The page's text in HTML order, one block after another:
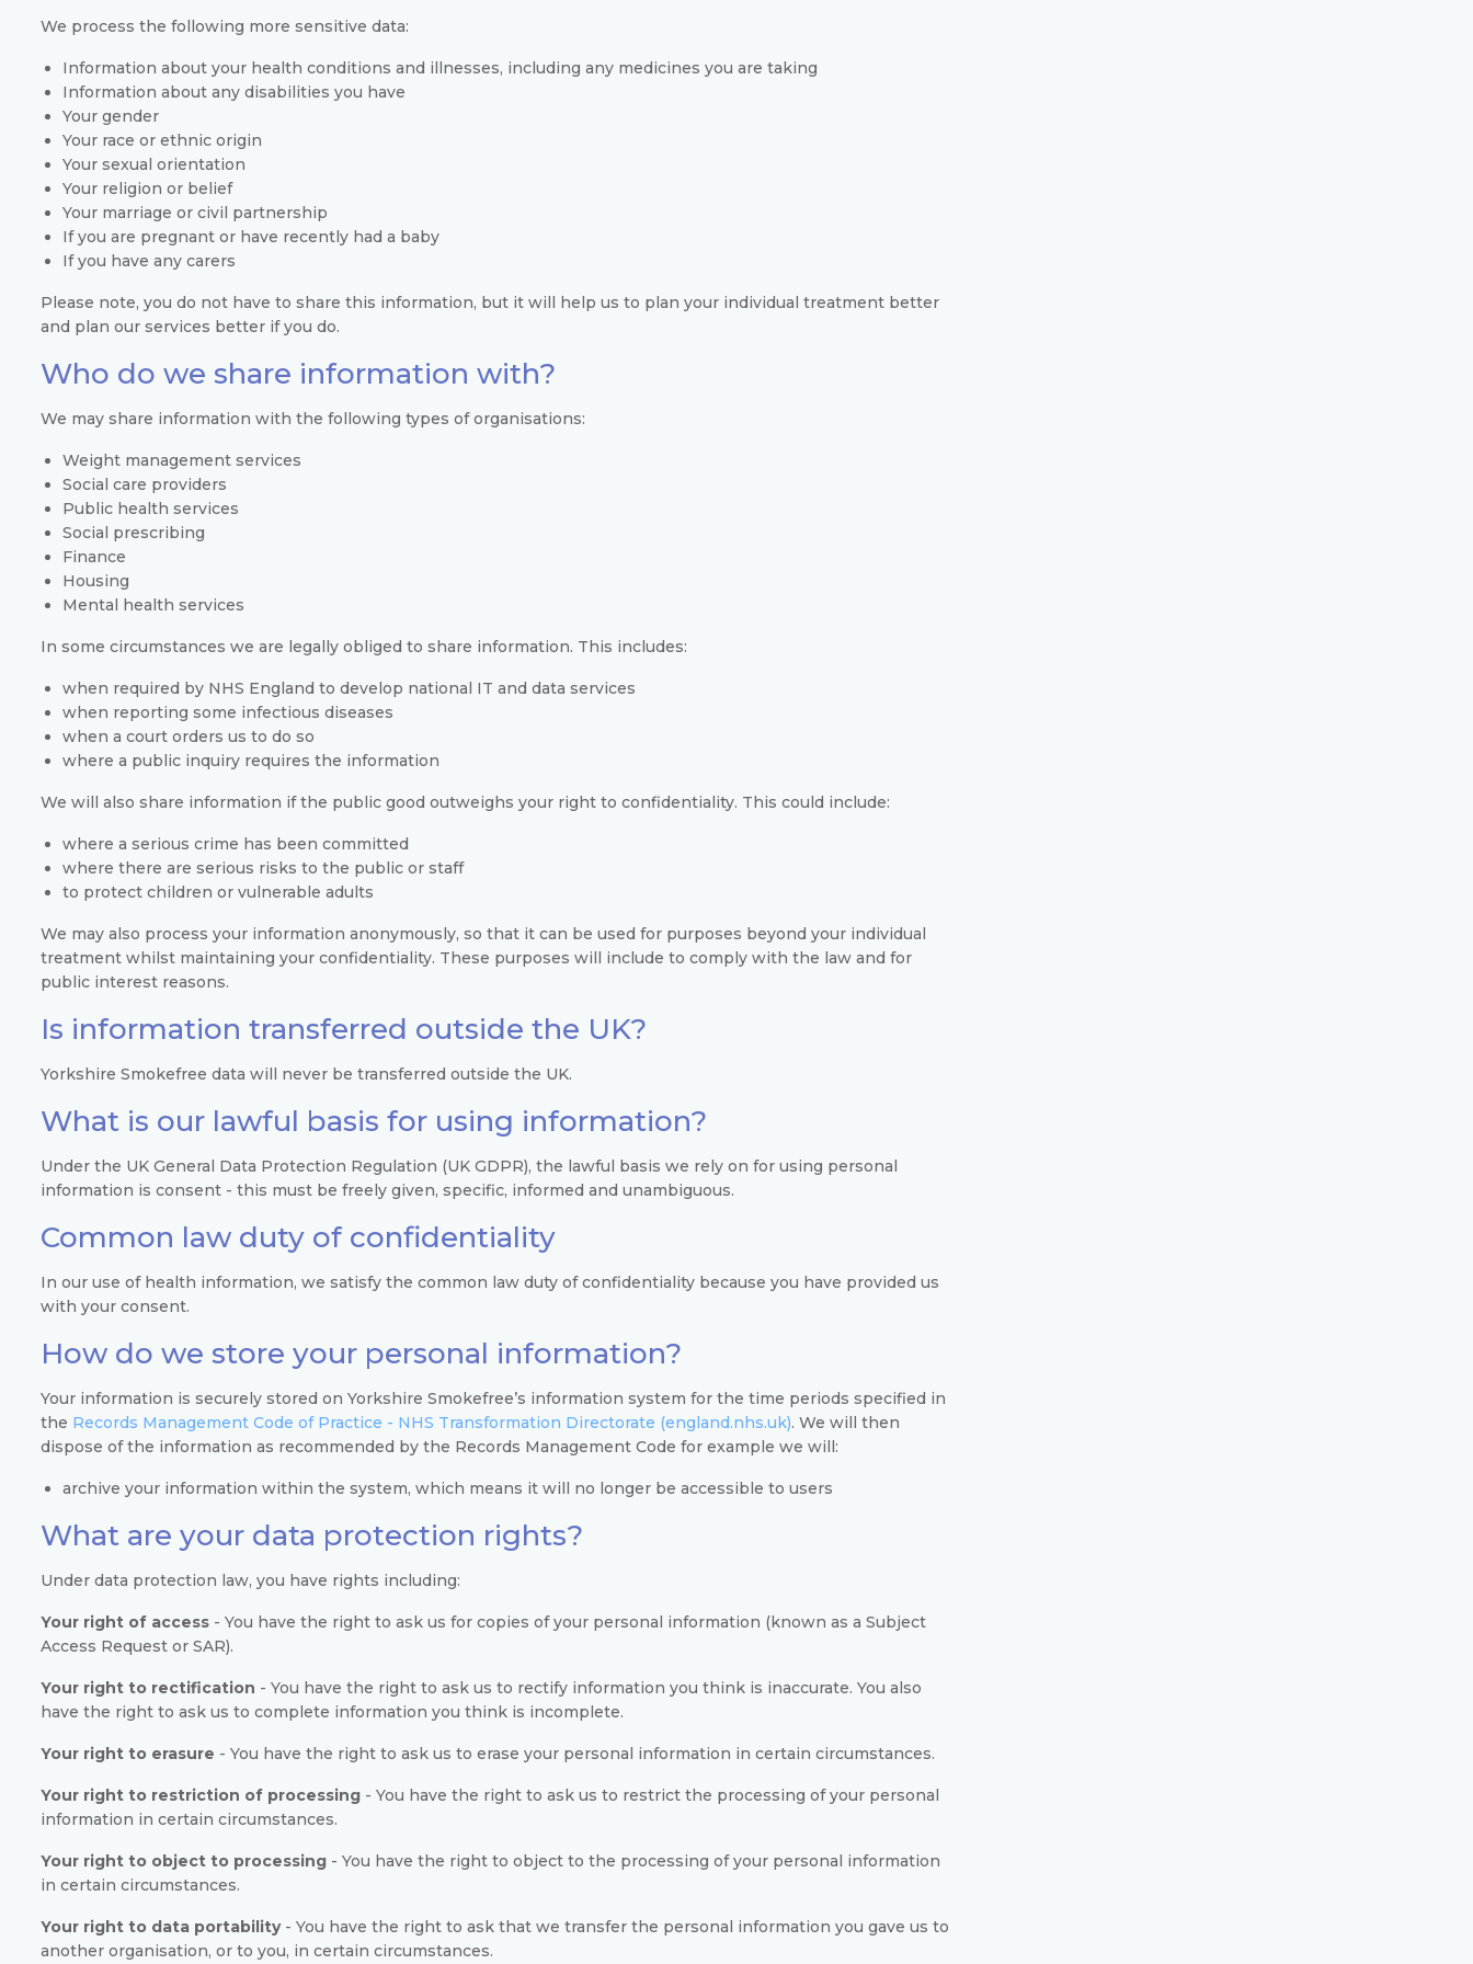
We process the following more sensitive data:
Information about your health conditions and illnesses, including any medicines you are taking
Information about any disabilities you have
Your gender
Your race or ethnic origin
Your sexual orientation
Your religion or belief
Your marriage or civil partnership
If you are pregnant or have recently had a baby
If you have any carers
Please note, you do not have to share this information, but it will help us to plan your individual treatment better
and plan our services better if you do.
Who do we share information with?
We may share information with the following types of organisations:
Weight management services
Social care providers
Public health services
Social prescribing
Finance
Housing
Mental health services
In some circumstances we are legally obliged to share information. This includes:
when required by NHS England to develop national IT and data services
when reporting some infectious diseases
when a court orders us to do so
where a public inquiry requires the information
We will also share information if the public good outweighs your right to confidentiality. This could include:
where a serious crime has been committed
where there are serious risks to the public or staff
to protect children or vulnerable adults
We may also process your information anonymously, so that it can be used for purposes beyond your individual
treatment whilst maintaining your confidentiality. These purposes will include to comply with the law and for
public interest reasons.
Is information transferred outside the UK?
Yorkshire Smokefree data will never be transferred outside the UK.
What is our lawful basis for using information?
Under the UK General Data Protection Regulation (UK GDPR), the lawful basis we rely on for using personal
information is consent - this must be freely given, specific, informed and unambiguous.
Common law duty of confidentiality
In our use of health information, we satisfy the common law duty of confidentiality because you have provided us
with your consent.
How do we store your personal information?
Your information is securely stored on Yorkshire Smokefree’s information system for the time periods specified in
the Records Management Code of Practice - NHS Transformation Directorate (england.nhs.uk). We will then
dispose of the information as recommended by the Records Management Code for example we will:
archive your information within the system, which means it will no longer be accessible to users
What are your data protection rights?
Under data protection law, you have rights including:
Your right of access - You have the right to ask us for copies of your personal information (known as a Subject
Access Request or SAR).
Your right to rectification - You have the right to ask us to rectify information you think is inaccurate. You also
have the right to ask us to complete information you think is incomplete.
Your right to erasure - You have the right to ask us to erase your personal information in certain circumstances.
Your right to restriction of processing - You have the right to ask us to restrict the processing of your personal
information in certain circumstances.
Your right to object to processing - You have the right to object to the processing of your personal information
in certain circumstances.
Your right to data portability- You have the right to ask that we transfer the personal information you gave us to
another organisation, or to you, in certain circumstances.